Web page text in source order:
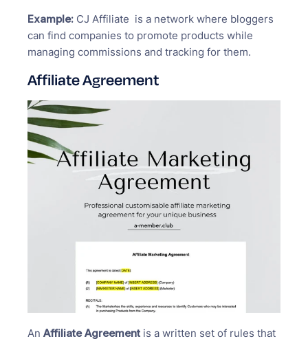
Example: CJ Affiliate is a network where bloggers
can find companies to promote products while
managing commissions and tracking for them.
Affiliate Agreement
An Affiliate Agreement is a written set of rules that